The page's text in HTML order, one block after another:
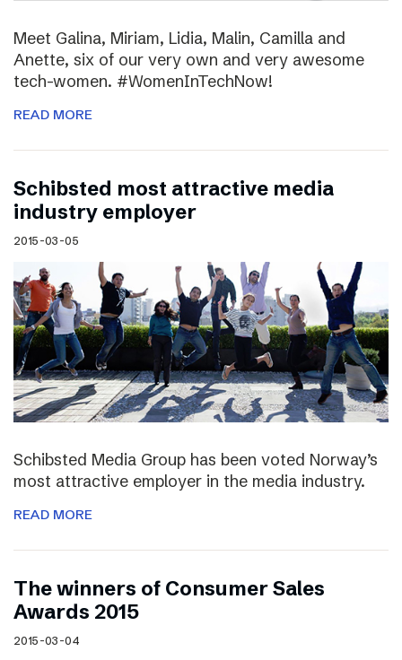
Meet Galina, Miriam, Lidia, Malin, Camilla and
Anette, six of our very own and very awesome
tech-women. #WomenInTechNow!
READ MORE
Schibsted most attractive media
industry employer
2015-03-05
Schibsted Media Group has been voted Norway’s
most attractive employer in the media industry.
READ MORE
The winners of Consumer Sales
Awards 2015
2015-03-04